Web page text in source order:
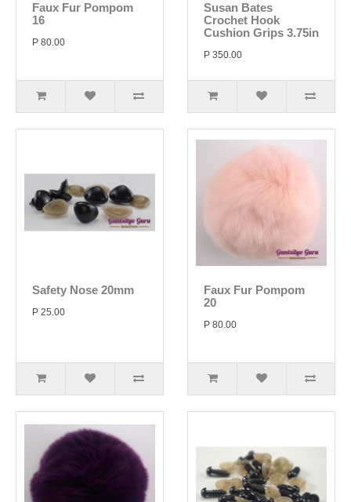
Faux Fur Pompom
16
P 80.00
Susan Bates
Crochet Hook
Cushion Grips 3.75in
P 350.00
Safety Nose 20mm
P 25.00
Faux Fur Pompom
20
P 80.00